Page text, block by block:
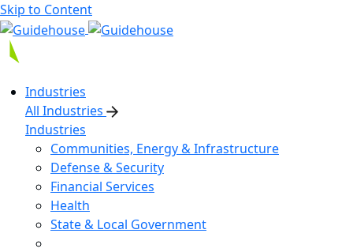
Skip to Content
Industries
All Industries
Industries
Communities, Energy & Infrastructure
Defense & Security
Financial Services
Health
State & Local Government